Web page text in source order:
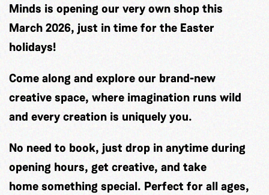
Minds is opening our very own shop this
March 2026, just in time for the Easter
holidays!
Come along and explore our brand-new
creative space, where imagination runs wild
and every creation is uniquely you.
No need to book, just drop in anytime during
opening hours, get creative, and take
home something special. Perfect for all ages,